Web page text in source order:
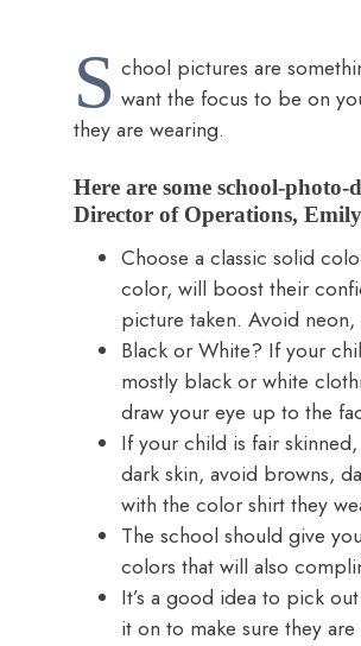
S chool pictures are
want the focus to be on
they are wearing.
Here are some school-
Director of Operations,
Choose a classic solid
color, will boost their
picture taken. Avoid
Black or White? If your
mostly black or white
draw your eye up to the
If your child is fair
dark skin, avoid browns,
with the color shirt they
The school should give
colors that will also
It’s a good idea to pick
it on to make sure they